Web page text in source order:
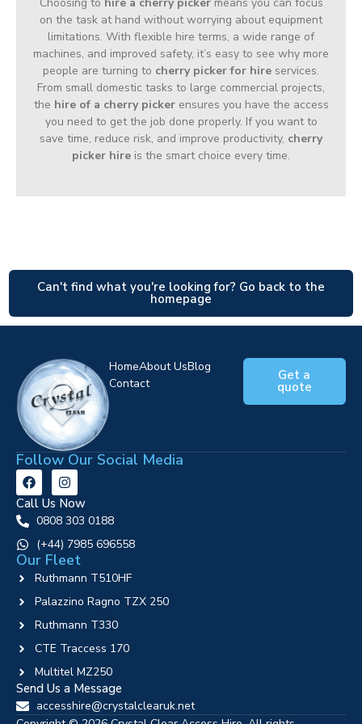
on the task at hand without worrying about equipment
limitations. With flexible hire terms, a wide range of
machines, and improved safety, it’s easy to see why more
people are turning to cherry picker for hire services.
From small domestic tasks to large commercial projects,
the hire of a cherry pickerensures you have the access
you need to get the job done properly. If you want to
save time, reduce risk, and improve productivity, cherry
picker hire is the smart choice every time.
Can't find what you're looking for? Go back to the
homepage
HomeAbout UsBlog
Contact
Get a
quote
Follow Our Social Media
Call Us Now
0808 303 0188
‪(+44) 7985 696558
Our Fleet
Ruthmann T510HF
Palazzino Ragno TZX 250
Ruthmann T330
CTE Traccess 170
Multitel MZ250
Send Us a Message
accesshire@crystalclearuk.net